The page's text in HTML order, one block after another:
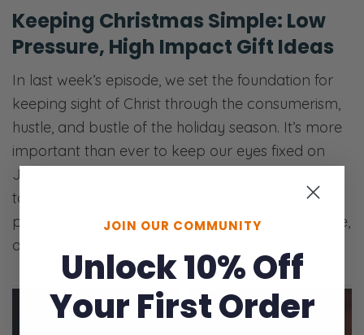
Keeping Christmas Simple: Low
Pressure, High Impact Gift Ideas
In last week’s episode, we set the foundation for
keeping sight of Christ through the consumerism,
hustle, and bustle of the holiday season. It’s more
important than ever to keep our eyes fixed on
Jesus as the creator, provider, and sustainer. In
today’s episode, we keep it light. Time to get
practical. Listen in as we discuss tangible, creative,
and inexpensive gift ideas, how to…
JOIN OUR COMMUNITY
Unlock 10% Off
Your First Order